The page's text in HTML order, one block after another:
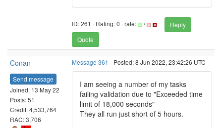
ID: 261 · Rating: 0 · rate: /
Reply
Quote
Conan
Send message
Joined: 13 May 22
Posts: 51
Credit: 4,533,764
RAC: 3,706
Message 361 - Posted: 8 Jun 2022, 23:42:26 UTC
I am seeing a number of my tasks
failing validation due to "Exceeded time
limit of 18,000 seconds"
They all run just short of 5 hours.